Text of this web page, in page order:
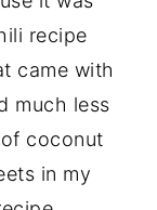
recipe
came with
much less
coconut
in my